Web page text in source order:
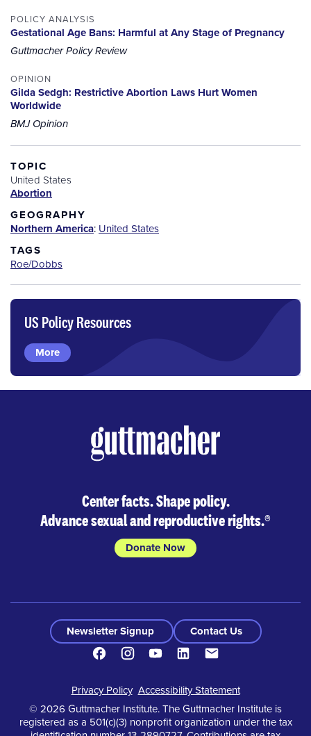
POLICY ANALYSIS
Gestational Age Bans: Harmful at Any Stage of Pregnancy
Guttmacher Policy Review
OPINION
Gilda Sedgh: Restrictive Abortion Laws Hurt Women
Worldwide
BMJ Opinion
TOPIC
United States
Abortion
GEOGRAPHY
Northern America: United States
TAGS
Roe/Dobbs
US Policy Resources
More
Center facts. Shape policy.
Advance sexual and reproductive rights.®
Donate Now
Newsletter Signup
Contact Us
FacebookInstagramYoutubeLinkedIn
Footer
Privacy Policy Accessibility Statement
© 2026 Guttmacher Institute. The Guttmacher Institute is
registered as a 501(c)(3) nonprofit organization under the tax